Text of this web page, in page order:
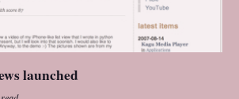
launched